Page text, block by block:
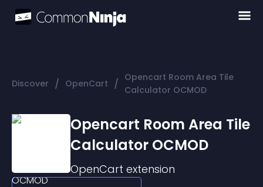
Discover / OpenCart / Opencart Room Area Tile
Calculator OCMOD
Opencart Room Area Tile
Calculator OCMOD
OpenCart extension